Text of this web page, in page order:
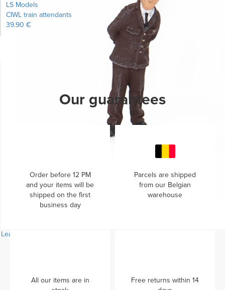
Learn more...
LS Models
CIWL train attendants
39.90 €
Our guarantees
Order before 12 PM
and your items will be
shipped on the first
business day
Parcels are shipped
from our Belgian
warehouse
All our items are in
Free returns within 14